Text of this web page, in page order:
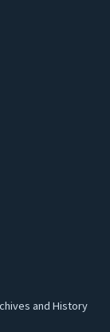
and History